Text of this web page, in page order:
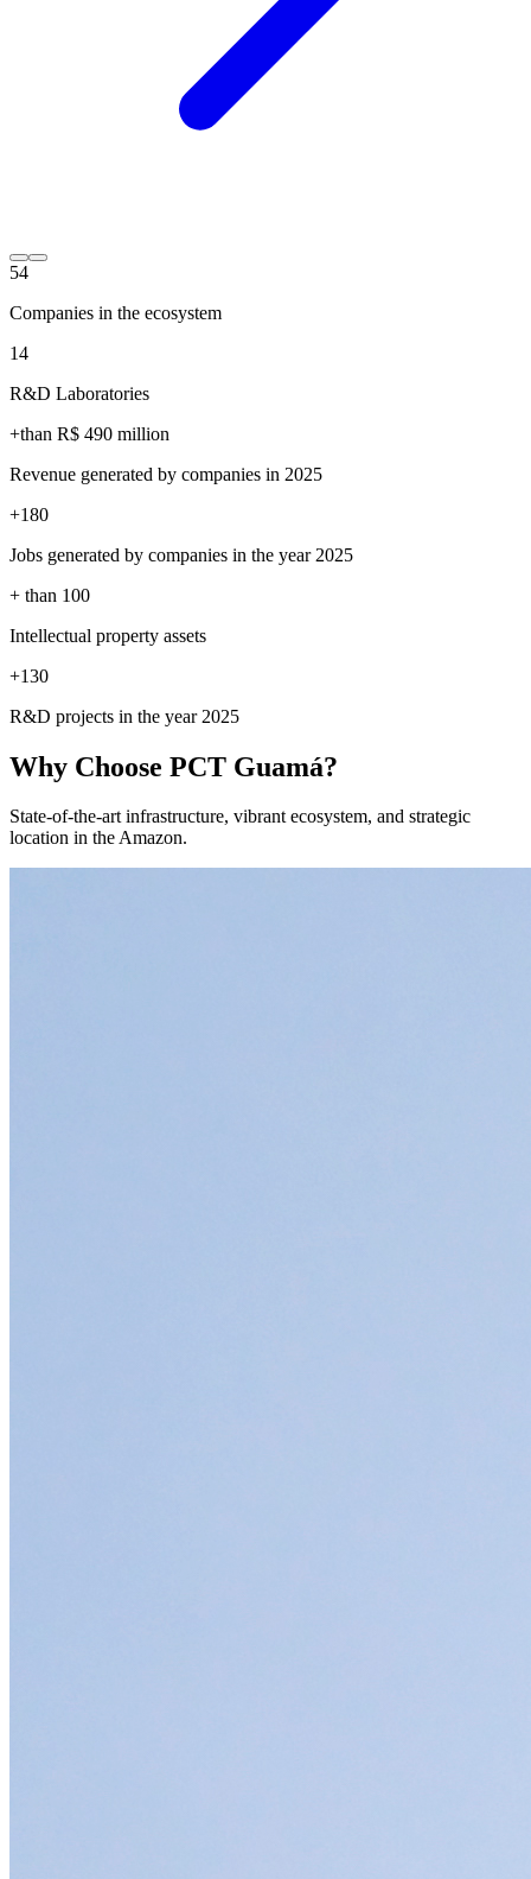
54
Companies in the ecosystem
14
R&D Laboratories
+than R$ 490 million
Revenue generated by companies in 2025
+180
Jobs generated by companies in the year 2025
+ than 100
Intellectual property assets
+130
R&D projects in the year 2025
Why Choose PCT Guamá?
State-of-the-art infrastructure, vibrant ecosystem, and strategic
location in the Amazon.